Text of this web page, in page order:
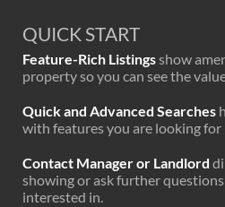
QUICK START
Feature-Rich Listingsshow
property so you can see the
Quick and Advanced Searches
with features you are looking
Contact Manager or Landlord
showing or ask further
interested in.